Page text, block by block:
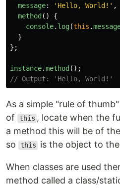
message: ' Hello, World! ' ,
method ()
{
console. log(this .
}
};
instance.method ();
// Output: 'Hello, World!'
As a simple "rule of
of
this , locate when the
a method this will be of
so
this is the object to
When classes are used
method called a class/